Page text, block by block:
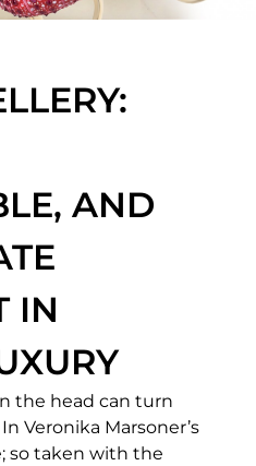
AND
IN
the head can turn
Veronika Marsoner’s
so taken with the